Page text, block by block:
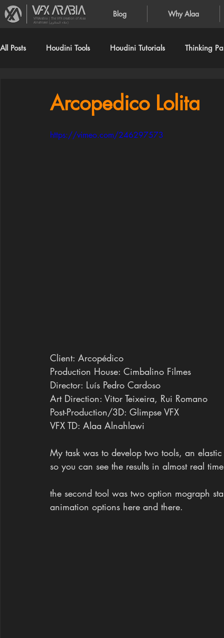
Blog Why Alaa
VFXArabia | The VFX creation of Alaa
Alnahlawi (علاء النحلاوي)
All Posts Houdini Tools Houdini Tutorials Thinking
Arcopedico Lolita
https://vimeo.com/246297573
Client: Arcopédico
Production House: Cimbalino Filmes
Director: Luís Pedro Cardoso
Art Direction: Vitor Teixeira, Rui Romano
Post-Production/3D: Glimpse VFX
VFX TD: Alaa Alnahlawi
My task was to develop two tools, an
so you can see the results in almost real
the second tool was two option mograph
animation options here and there.​​​​​​​